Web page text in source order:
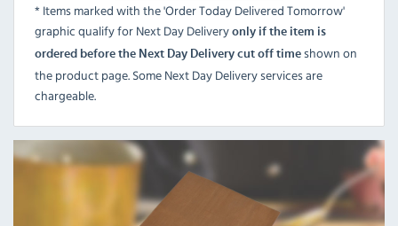
* Items marked with the 'Order Today Delivered Tomorrow'
graphic qualify for Next Day Delivery only if the item is
ordered before the Next Day Delivery cut off time shown on
the product page. Some Next Day Delivery services are
chargeable.